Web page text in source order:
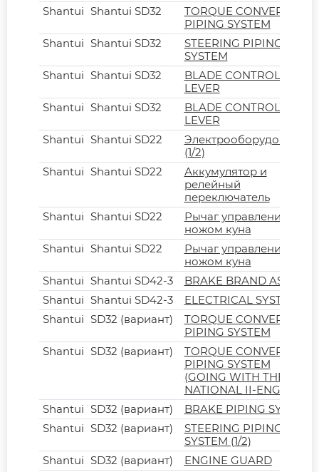
Shantui Shantui SD32
TORQUE CONVERTER
PIPING SYSTEM
Shantui Shantui SD32
STEERING PIPING
SYSTEM
Shantui Shantui SD32
BLADE CONTROL
LEVER
Shantui Shantui SD32
BLADE CONTROL
LEVER
Shantui Shantui SD22
Электрооборудование
(1/2)
Shantui Shantui SD22
Аккумулятор и
релейный
переключатель
Shantui Shantui SD22
Рычаг управления
ножом куна
Shantui Shantui SD22
Рычаг управления
ножом куна
Shantui Shantui SD42-3
BRAKE BRAND ASSY
Shantui Shantui SD42-3
ELECTRICAL SYSTEM
Shantui SD32 (вариант)
TORQUE CONVERTER
PIPING SYSTEM
Shantui SD32 (вариант)
TORQUE CONVERTER
PIPING SYSTEM
(GOING WITH THE
NATIONAL II-ENGINE)
Shantui SD32 (вариант)
BRAKE PIPING SYSTEM
Shantui SD32 (вариант)
STEERING PIPING
SYSTEM (1/2)
Shantui SD32 (вариант)
ENGINE GUARD